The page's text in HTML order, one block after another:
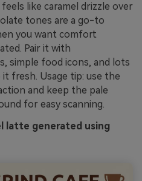
like caramel drizzle over
tones are a go-to
you want comfort
Pair it with
simple food icons, and lots
fresh. Usage tip: use the
and keep the pale
for easy scanning.
latte generated using